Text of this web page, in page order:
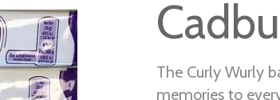
The Curly Wurly
memories to